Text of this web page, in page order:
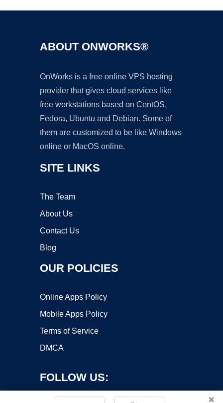
ABOUT ONWORKS®
OnWorks is a free online VPS hosting
provider that gives cloud services like
free workstations based on CentOS,
Fedora, Ubuntu and Debian. Some of
them are customized to be like Windows
online or MacOS online.
SITE LINKS
The Team
About Us
Contact Us
Blog
OUR POLICIES
Online Apps Policy
Mobile Apps Policy
Terms of Service
DMCA
FOLLOW US:
×